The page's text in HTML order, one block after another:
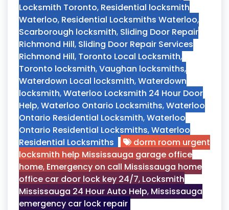
Locksmith Toronto, Residential locksmith
Waterloo, Residential Locksmiths Waterloo,
Scarborough locksmith, Sliding Door Repair
Richmond Hill, Sliding Door Repair Services
Richmond Hill, Toronto Local Locksmith,
Toronto locksmith,Vaughan locksmiths,
Waterdown Local locksmith,Waterdown
locksmith,Waterloo Locksmith 24 Hour Door
Help,Waterloo Ontario Locksmiths,Waterloo
Ontario Residential Locksmith,Waterloo
Ontario Residential Locksmiths,Waterloo
Residential Locksmiths
dorm room urgent
locksmith help Mississauga garage office
home, Emergency on call Mississauga home
office car door lock key 24/7, Locksmith
Mississauga 24 Hour Auto Help, Mississauga
emergency car lock repair